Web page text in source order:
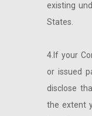
existing
States.
4.If your
or issued
disclose
the extent